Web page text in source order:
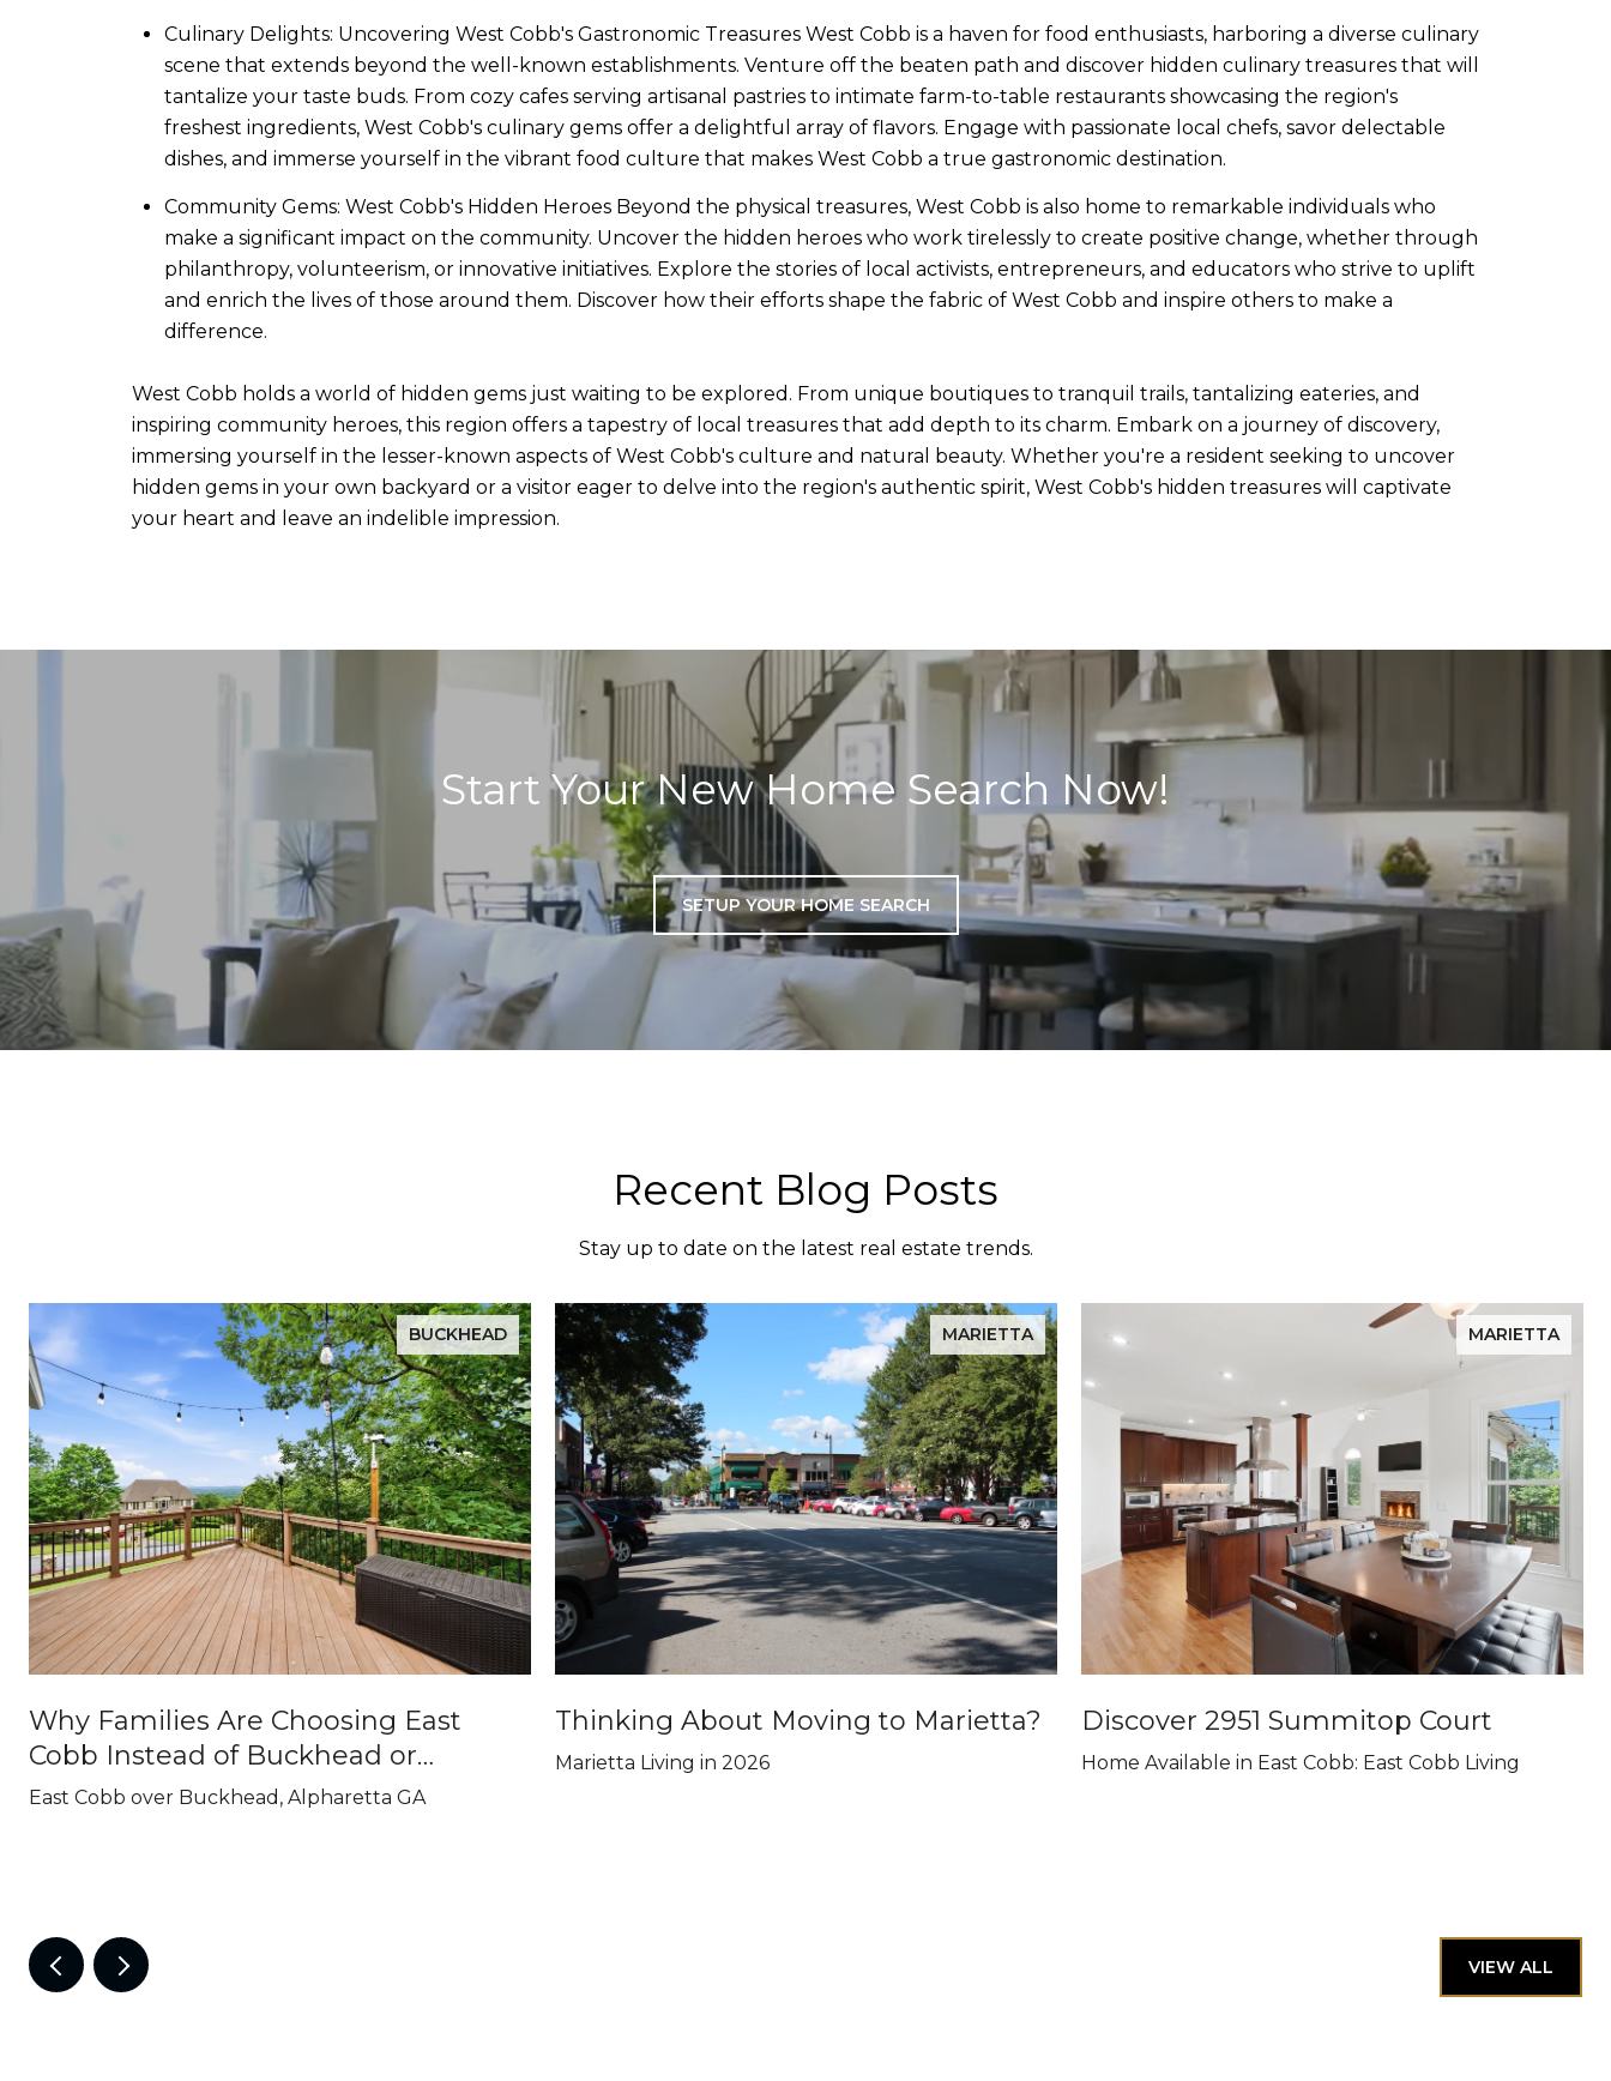
Culinary Delights: Uncovering West Cobb's Gastronomic Treasures West Cobb is a haven for food enthusiasts, harboring a diverse culinary
scene that extends beyond the well-known establishments. Venture off the beaten path and discover hidden culinary treasures that will
tantalize your taste buds. From cozy cafes serving artisanal pastries to intimate farm-to-table restaurants showcasing the region's
freshest ingredients, West Cobb's culinary gems offer a delightful array of flavors. Engage with passionate local chefs, savor delectable
dishes, and immerse yourself in the vibrant food culture that makes West Cobb a true gastronomic destination.
Community Gems: West Cobb's Hidden Heroes Beyond the physical treasures, West Cobb is also home to remarkable individuals who
make a significant impact on the community. Uncover the hidden heroes who work tirelessly to create positive change, whether through
philanthropy, volunteerism, or innovative initiatives. Explore the stories of local activists, entrepreneurs, and educators who strive to uplift
and enrich the lives of those around them. Discover how their efforts shape the fabric of West Cobb and inspire others to make a
difference.
West Cobb holds a world of hidden gems just waiting to be explored. From unique boutiques to tranquil trails, tantalizing eateries, and
inspiring community heroes, this region offers a tapestry of local treasures that add depth to its charm. Embark on a journey of discovery,
immersing yourself in the lesser-known aspects of West Cobb's culture and natural beauty. Whether you're a resident seeking to uncover
hidden gems in your own backyard or a visitor eager to delve into the region's authentic spirit, West Cobb's hidden treasures will captivate
your heart and leave an indelible impression.
Start Your New Home Search Now!
SETUP YOUR HOME SEARCH
Recent Blog Posts
Stay up to date on the latest real estate trends.
BUCKHEAD
Why Families Are Choosing East
Cobb Instead of Buckhead or
Alpharetta
East Cobb over Buckhead, Alpharetta GA
MARIETTA
Thinking About Moving to Marietta?
Marietta Living in 2026
MARIETTA
Discover 2951 Summitop Court
Home Available in East Cobb: East Cobb Living
VIEW ALL